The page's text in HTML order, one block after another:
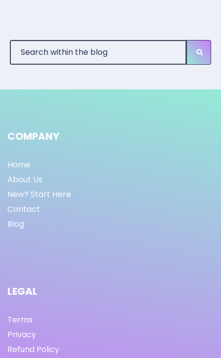
COMPANY
Home
About Us
New? Start Here
Contact
Blog
LEGAL
Terms
Privacy
Refund Policy